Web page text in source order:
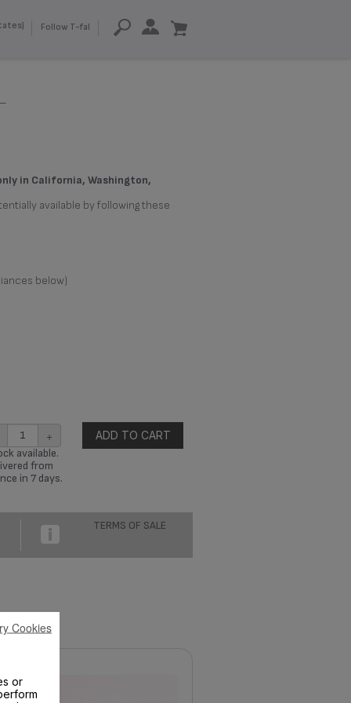
Follow T-fal
in California, Washington,
available by following these
below)
+
available.
from
in 7 days.
ADD TO CART
TERMS OF SALE
or
Cookies